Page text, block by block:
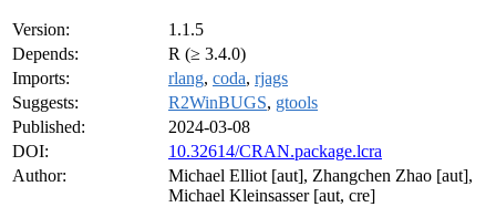
Version:
1.1.5
Depends:
R (≥ 3.4.0)
Imports:
rlang, coda, rjags
Suggests:
R2WinBUGS, gtools
Published:
2024-03-08
DOI:
10.32614/CRAN.package.lcra
Author:
Michael Elliot [aut], Zhangchen Zhao [aut],
Michael Kleinsasser [aut, cre]